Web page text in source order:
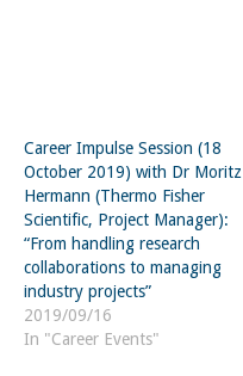
Career Impulse Session (18
October 2019) with Dr Moritz
Hermann (Thermo Fisher
Scientific, Project Manager):
“From handling research
collaborations to managing
industry projects”
2019/09/16
In "Career Events"